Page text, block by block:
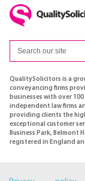
QualitySolicitors is a
conveyancing firms
businesses with over
independent law firms
providing clients the
exceptional customer
Business Park, Belmont
registered in England